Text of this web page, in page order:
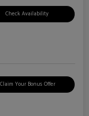
Check Availability
Claim Your Bonus Offer